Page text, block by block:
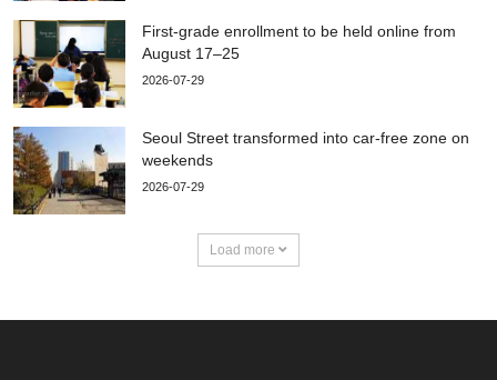
First-grade enrollment to be held online from
August 17–25
2026-07-29
Seoul Street transformed into car-free zone on
weekends
2026-07-29
Load more